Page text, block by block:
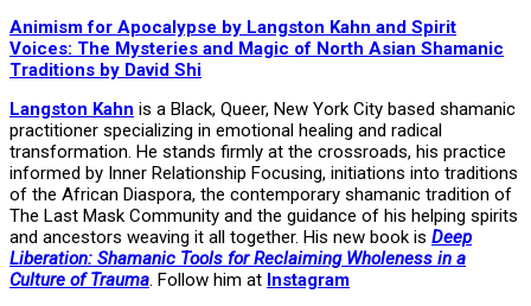
Animism for Apocalypse by Langston Kahn and Spirit
Voices: The Mysteries and Magic of North Asian Shamanic
Traditions by David Shi
Langston Kahn is a Black, Queer, New York City based shamanic
practitioner specializing in emotional healing and radical
transformation. He stands firmly at the crossroads, his practice
informed by Inner Relationship Focusing, initiations into traditions
of the African Diaspora, the contemporary shamanic tradition of
The Last Mask Community and the guidance of his helping spirits
and ancestors weaving it all together. His new book is Deep
Liberation: Shamanic Tools for Reclaiming Wholeness in a
Culture of Trauma. Follow him at Instagram